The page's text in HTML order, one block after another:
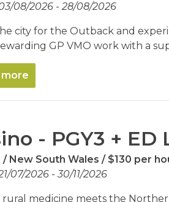
08/2026 - 28/08/2026
city for the Outback and
GP VMO work with a
more
- PGY3 + ED
New South Wales $130 per
07/2026 - 30/11/2026
medicine meets the